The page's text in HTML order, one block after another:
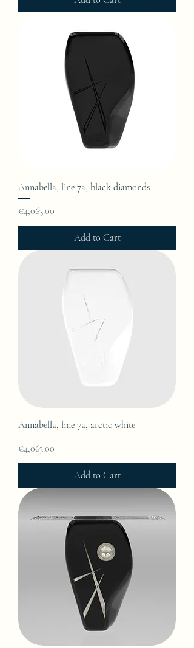
Annabella, line 7a, black diamonds
Price
€4,063.00
Add to Cart
Annabella, line 7a, arctic white
Price
€4,063.00
Add to Cart